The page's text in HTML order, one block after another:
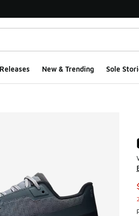
Releases New & Trending Sole